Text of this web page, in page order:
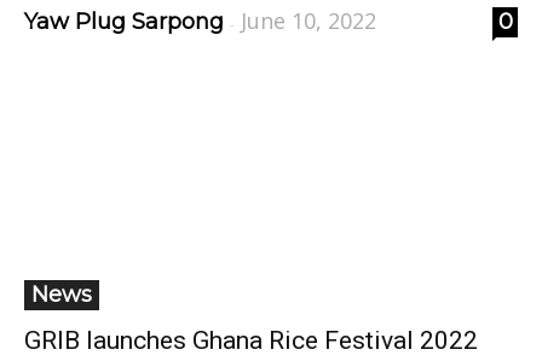
Yaw Plug Sarpong - June 10, 2022 0
News
GRIB launches Ghana Rice Festival 2022